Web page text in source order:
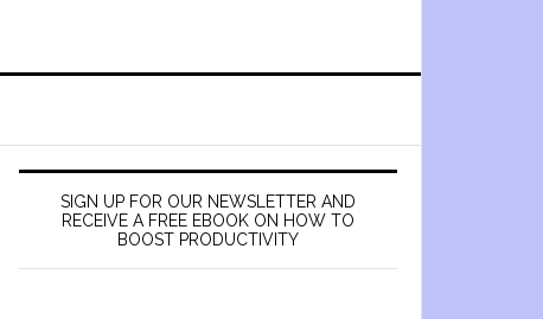
SIGN UP FOR OUR NEWSLETTER AND
RECEIVE A FREE EBOOK ON HOW TO
BOOST PRODUCTIVITY